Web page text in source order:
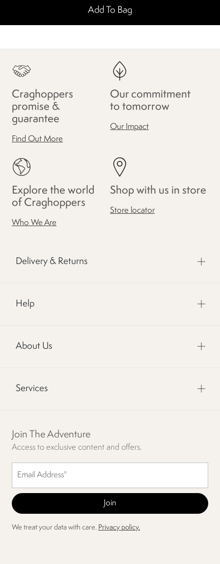
Add To Bag
Craghoppers
promise &
guarantee
Find Out More
Our commitment
to tomorrow
Our Impact
Explore the world
of Craghoppers
Who We Are
Shop with us in store
Store locator
Delivery & Returns
Help
About Us
Services
Join The Adventure
Access to exclusive content and offers.
We treat your data with care. Privacy policy.